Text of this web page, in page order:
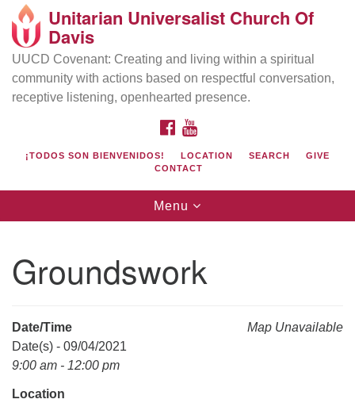
Search
Google
Map
Directions from your current location
UU Church of Davis
Location & Mail:
Davis, CA 95616
(530) 753-2581
office@uudavis.org
Unitarian Universalist Church Of
Davis
UUCD Covenant: Creating and living within a spiritual
community with actions based on respectful conversation,
receptive listening, openhearted presence.
FACEBOOK
¡TODOS SON BIENVENIDOS! LOCATION SEARCH
GIVE
CONTACT
Toggle
navigation
Menu
Groundswork
Map Unavailable
Date/Time
Date(s) - 09/04/2021
9:00 am - 12:00 pm
Location